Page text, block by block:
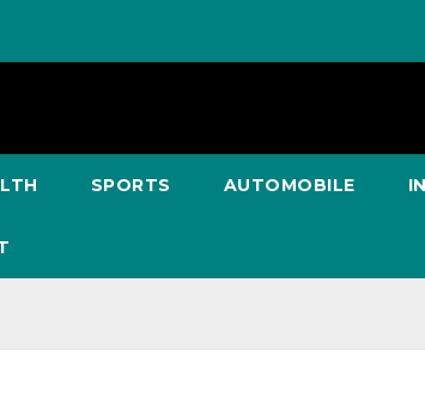
SPORTS AUTOMOBILE